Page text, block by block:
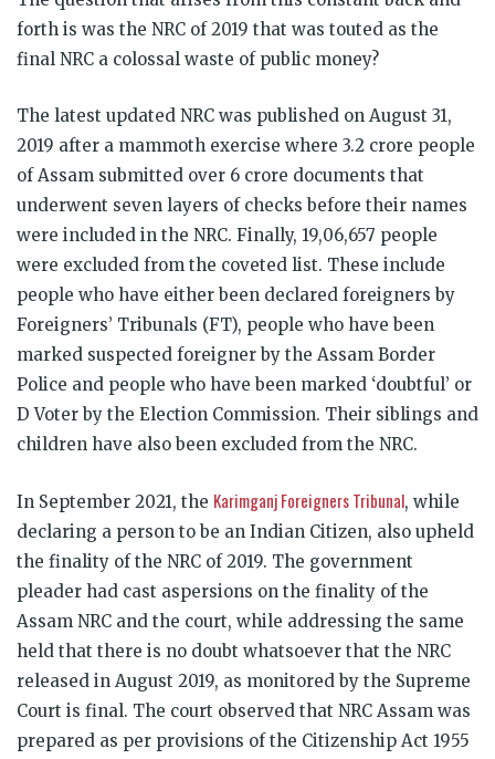
forth is was the NRC of 2019 that was touted as the
final NRC a colossal waste of public money?
The latest updated NRC was published on August 31,
2019 after a mammoth exercise where 3.2 crore people
of Assam submitted over 6 crore documents that
underwent seven layers of checks before their names
were included in the NRC. Finally, 19,06,657 people
were excluded from the coveted list. These include
people who have either been declared foreigners by
Foreigners’ Tribunals (FT), people who have been
marked suspected foreigner by the Assam Border
Police and people who have been marked ‘doubtful’ or
D Voter by the Election Commission. Their siblings and
children have also been excluded from the NRC.
In September 2021, the Karimganj Foreigners Tribunal, while
declaring a person to be an Indian Citizen, also upheld
the finality of the NRC of 2019. The government
pleader had cast aspersions on the finality of the
Assam NRC and the court, while addressing the same
held that there is no doubt whatsoever that the NRC
released in August 2019, as monitored by the Supreme
Court is final. The court observed that NRC Assam was
prepared as per provisions of the Citizenship Act 1955